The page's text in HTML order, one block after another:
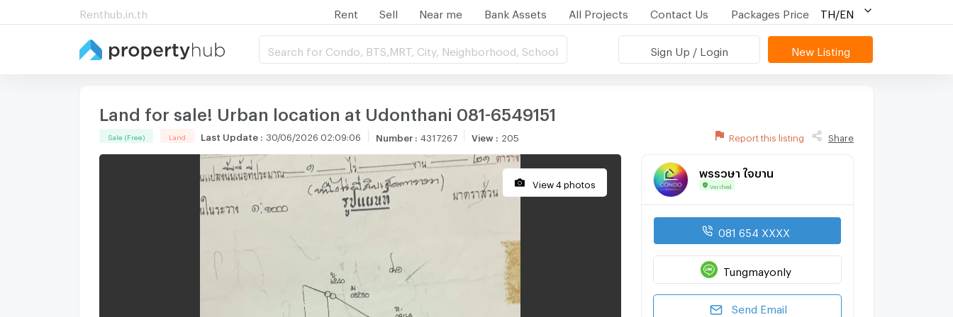
Renthub.in.th Rent Sell Near me Bank Assets All Projects Contact Us Packages Price TH/EN
Search for Condo, BTS,MRT, City, Neighborhood, School Sign Up / Login New Listing
Land for sale! Urban location at Udonthani 081-6549151
Sale (Free) Land Last Update : 30/06/2026 02:09:06 Number: 4317267 View: 205 Report this listing Share
View 4 photos
พรรวษา ใจขาน
Verified
081 654 XXXX
Tungmayonly
Send Email